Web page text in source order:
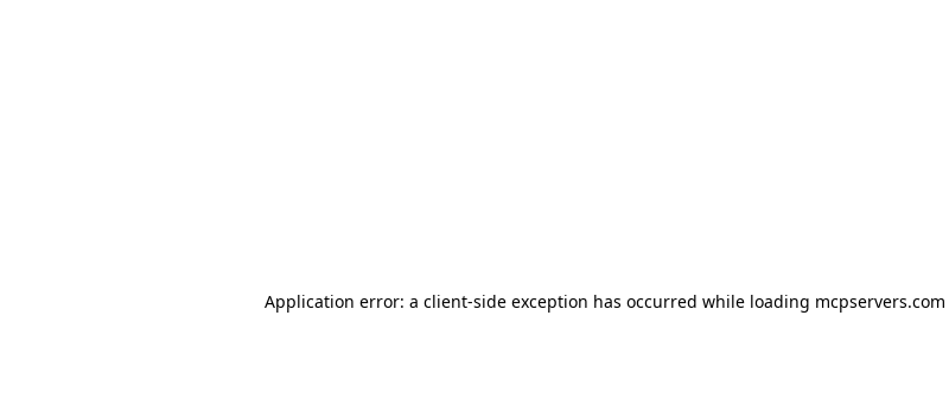
Application error: a client-side exception has occurred while loading mcpservers.com